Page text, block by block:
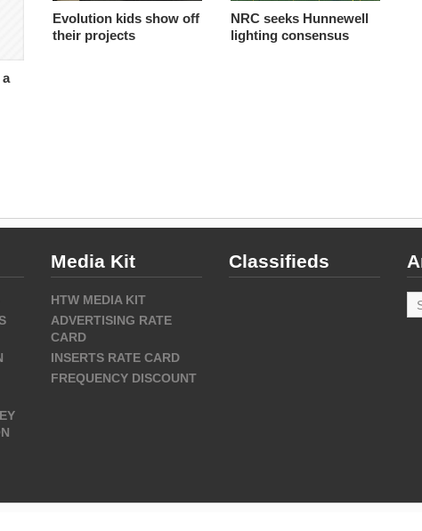
a
Evolution kids show off
their projects
NRC seeks Hunnewell
lighting consensus
Media Kit
HTW MEDIA KIT
ADVERTISING RATE
CARD
INSERTS RATE CARD
FREQUENCY DISCOUNT
Classifieds